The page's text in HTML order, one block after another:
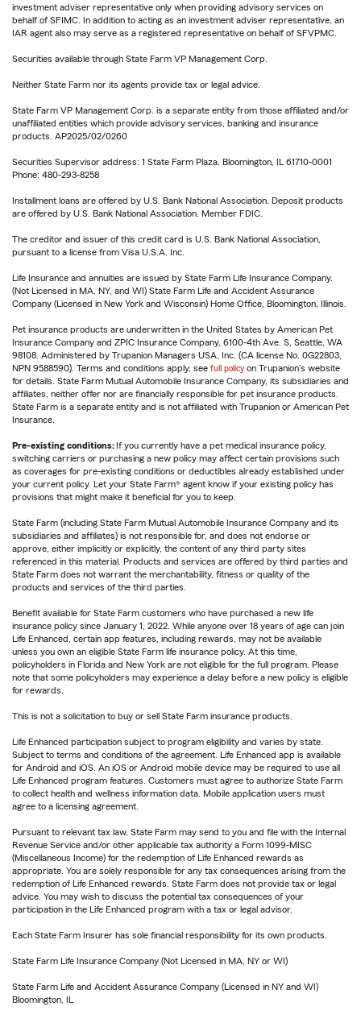
investment adviser representative only when providing advisory services on
behalf of SFIMC. In addition to acting as an investment adviser representative, an
IAR agent also may serve as a registered representative on behalf of SFVPMC.
Securities available through State Farm VP Management Corp.
Neither State Farm nor its agents provide tax or legal advice.
State Farm VP Management Corp. is a separate entity from those affiliated and/or
unaffiliated entities which provide advisory services, banking and insurance
products. AP2025/02/0260
Securities Supervisor address: 1 State Farm Plaza, Bloomington, IL 61710-0001
Phone: 480-293-8258
Installment loans are offered by U.S. Bank National Association. Deposit products
are offered by U.S. Bank National Association. Member FDIC.
The creditor and issuer of this credit card is U.S. Bank National Association,
pursuant to a license from Visa U.S.A. Inc.
Life Insurance and annuities are issued by State Farm Life Insurance Company.
(Not Licensed in MA, NY, and WI) State Farm Life and Accident Assurance
Company (Licensed in New York and Wisconsin) Home Office, Bloomington, Illinois.
Pet insurance products are underwritten in the United States by American Pet
Insurance Company and ZPIC Insurance Company, 6100-4th Ave. S, Seattle, WA
98108. Administered by Trupanion Managers USA, Inc. (CA license No. 0G22803,
NPN 9588590). Terms and conditions apply, see full policy on Trupanion's website
for details. State Farm Mutual Automobile Insurance Company, its subsidiaries and
affiliates, neither offer nor are financially responsible for pet insurance products.
State Farm is a separate entity and is not affiliated with Trupanion or American Pet
Insurance.
Pre-existing conditions:If you currently have a pet medical insurance policy,
switching carriers or purchasing a new policy may affect certain provisions such
as coverages for pre-existing conditions or deductibles already established under
your current policy. Let your State Farm® agent know if your existing policy has
provisions that might make it beneficial for you to keep.
State Farm (including State Farm Mutual Automobile Insurance Company and its
subsidiaries and affiliates) is not responsible for, and does not endorse or
approve, either implicitly or explicitly, the content of any third party sites
referenced in this material. Products and services are offered by third parties and
State Farm does not warrant the merchantability, fitness or quality of the
products and services of the third parties.
Benefit available for State Farm customers who have purchased a new life
insurance policy since January 1, 2022. While anyone over 18 years of age can join
Life Enhanced, certain app features, including rewards, may not be available
unless you own an eligible State Farm life insurance policy. At this time,
policyholders in Florida and New York are not eligible for the full program. Please
note that some policyholders may experience a delay before a new policy is eligible
for rewards.
This is not a solicitation to buy or sell State Farm insurance products.
Life Enhanced participation subject to program eligibility and varies by state.
Subject to terms and conditions of the agreement. Life Enhanced app is available
for Android and iOS. An iOS or Android mobile device may be required to use all
Life Enhanced program features. Customers must agree to authorize State Farm
to collect health and wellness information data. Mobile application users must
agree to a licensing agreement.
Pursuant to relevant tax law, State Farm may send to you and file with the Internal
Revenue Service and/or other applicable tax authority a Form 1099-MISC
(Miscellaneous Income) for the redemption of Life Enhanced rewards as
appropriate. You are solely responsible for any tax consequences arising from the
redemption of Life Enhanced rewards. State Farm does not provide tax or legal
advice. You may wish to discuss the potential tax consequences of your
participation in the Life Enhanced program with a tax or legal advisor.
Each State Farm Insurer has sole financial responsibility for its own products.
State Farm Life Insurance Company (Not Licensed in MA, NY or WI)
State Farm Life and Accident Assurance Company (Licensed in NY and WI)
Bloomington, IL